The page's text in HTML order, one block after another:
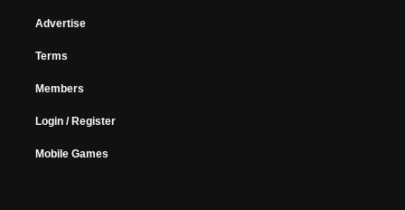
Advertise
Terms
Members
Login / Register
Mobile Games